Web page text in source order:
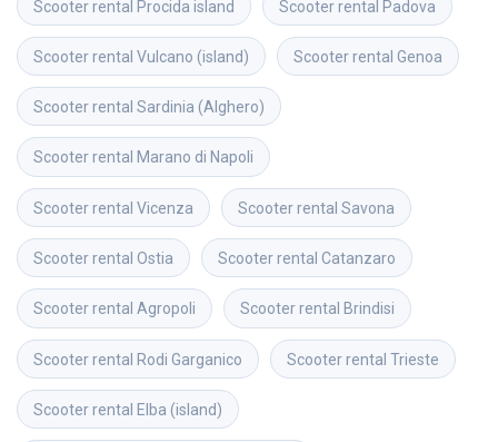
Scooter rental Procida island Scooter rental Padova
Scooter rental Vulcano (island) Scooter rental Genoa
Scooter rental Sardinia (Alghero)
Scooter rental Marano di Napoli
Scooter rental Vicenza Scooter rental Savona
Scooter rental Ostia Scooter rental Catanzaro
Scooter rental Agropoli Scooter rental Brindisi
Scooter rental Rodi Garganico Scooter rental Trieste
Scooter rental Elba (island)